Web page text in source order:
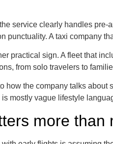
service clearly handles
punctuality. A taxi company
practical sign. A fleet that
from solo travelers to
how the company talks
mostly vague lifestyle
more than